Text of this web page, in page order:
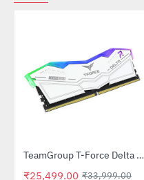
-25%TeamGroup T-Force Delta RGB 16GB (16GBx1) DDR5 6000Mhz White (FF4D516G6000HC38A01)
₹25,499.00 ₹33,999.00